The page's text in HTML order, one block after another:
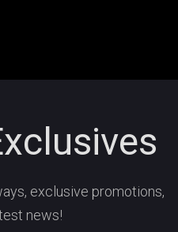
exclusive promotions,
news!